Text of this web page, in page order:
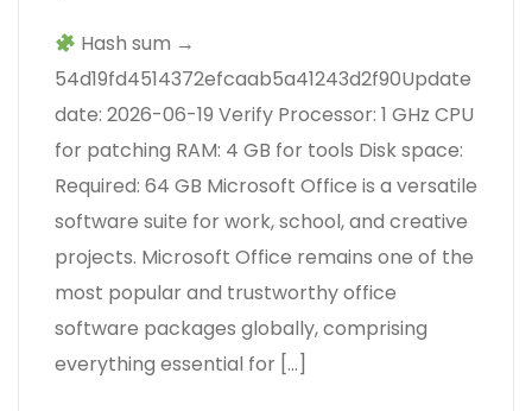
Hash sum →
54d19fd4514372efcaab5a41243d2f90Update
date: 2026-06-19 Verify Processor: 1 GHz CPU
for patching RAM: 4 GB for tools Disk space:
Required: 64 GB Microsoft Office is a versatile
software suite for work, school, and creative
projects. Microsoft Office remains one of the
most popular and trustworthy office
software packages globally, comprising
everything essential for […]